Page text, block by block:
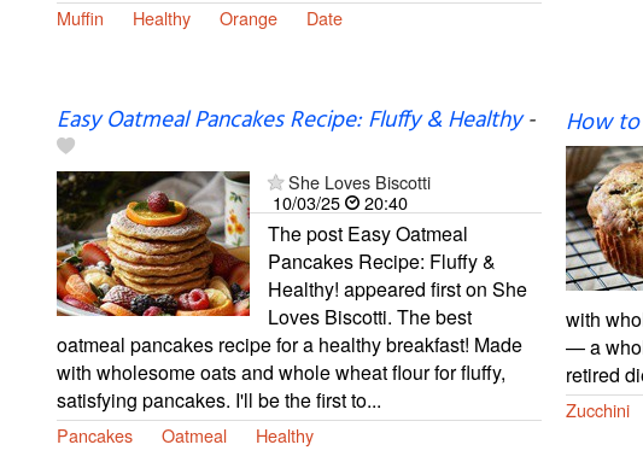
Muffin Healthy Orange Date
Easy Oatmeal Pancakes Recipe: Fluffy & Healthy-
She Loves Biscotti
10/03/25
20:40
The post Easy Oatmeal
Pancakes Recipe: Fluffy &
Healthy! appeared first on She
Loves Biscotti. The best
oatmeal pancakes recipe for a healthy breakfast! Made
with wholesome oats and whole wheat flour for fluffy,
satisfying pancakes. I'll be the first to...
Pancakes Oatmeal Healthy
How
with
— a
retired
Zucchini